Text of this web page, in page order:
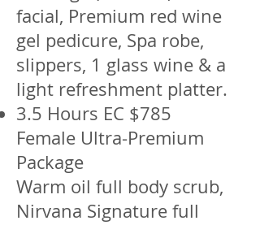
facial, Premium red wine
gel pedicure, Spa robe,
slippers, 1 glass wine & a
light refreshment platter.
3.5 Hours EC $785
Female Ultra-Premium
Package
Warm oil full body scrub,
Nirvana Signature full